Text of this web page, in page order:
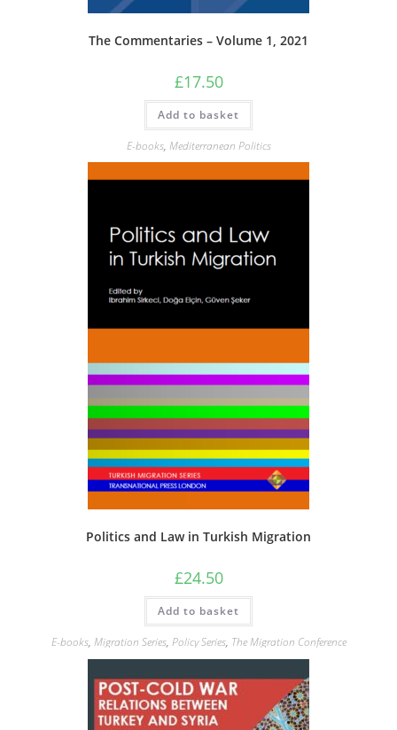
The Commentaries – Volume 1, 2021
£17.50
Add to basket
E-books, Mediterranean Politics
Politics and Law in Turkish Migration
£24.50
Add to basket
E-books, Migration Series, Policy Series, The Migration Conference